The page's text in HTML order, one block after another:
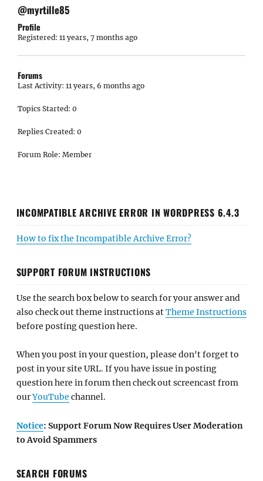
@myrtille85
Profile
Registered: 11 years, 7 months ago
Forums
Last Activity: 11 years, 6 months ago
Topics Started: 0
Replies Created: 0
Forum Role: Member
INCOMPATIBLE ARCHIVE ERROR IN WORDPRESS 6.4.3
How to fix the Incompatible Archive Error?
SUPPORT FORUM INSTRUCTIONS
Use the search box below to search for your answer and
also check out theme instructions atTheme Instructions
before posting question here.
When you post in your question, please don't forget to
post in your site URL. If you have issue in posting
question here in forum then check out screencast from
ourYouTube channel.
Notice: Support Forum Now Requires User Moderation
to Avoid Spammers
SEARCH FORUMS